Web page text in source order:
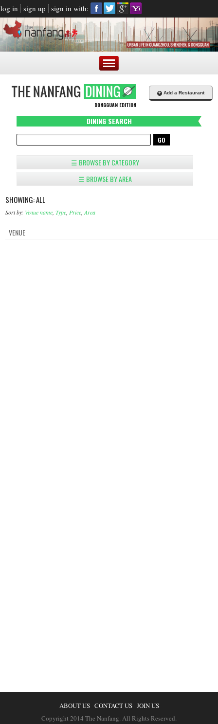
log in sign up sign in with:
DONGGUAN EDITION
+ Add a Restaurant
DINING SEARCH
☰ BROWSE BY CATEGORY
☰ BROWSE BY AREA
SHOWING: ALL
Sort by: Venue name ,Type Price ,Area
VENUE
ABOUT US CONTACT US JOIN US
Copyright 2014 The Nanfang. All Rights Reserved.